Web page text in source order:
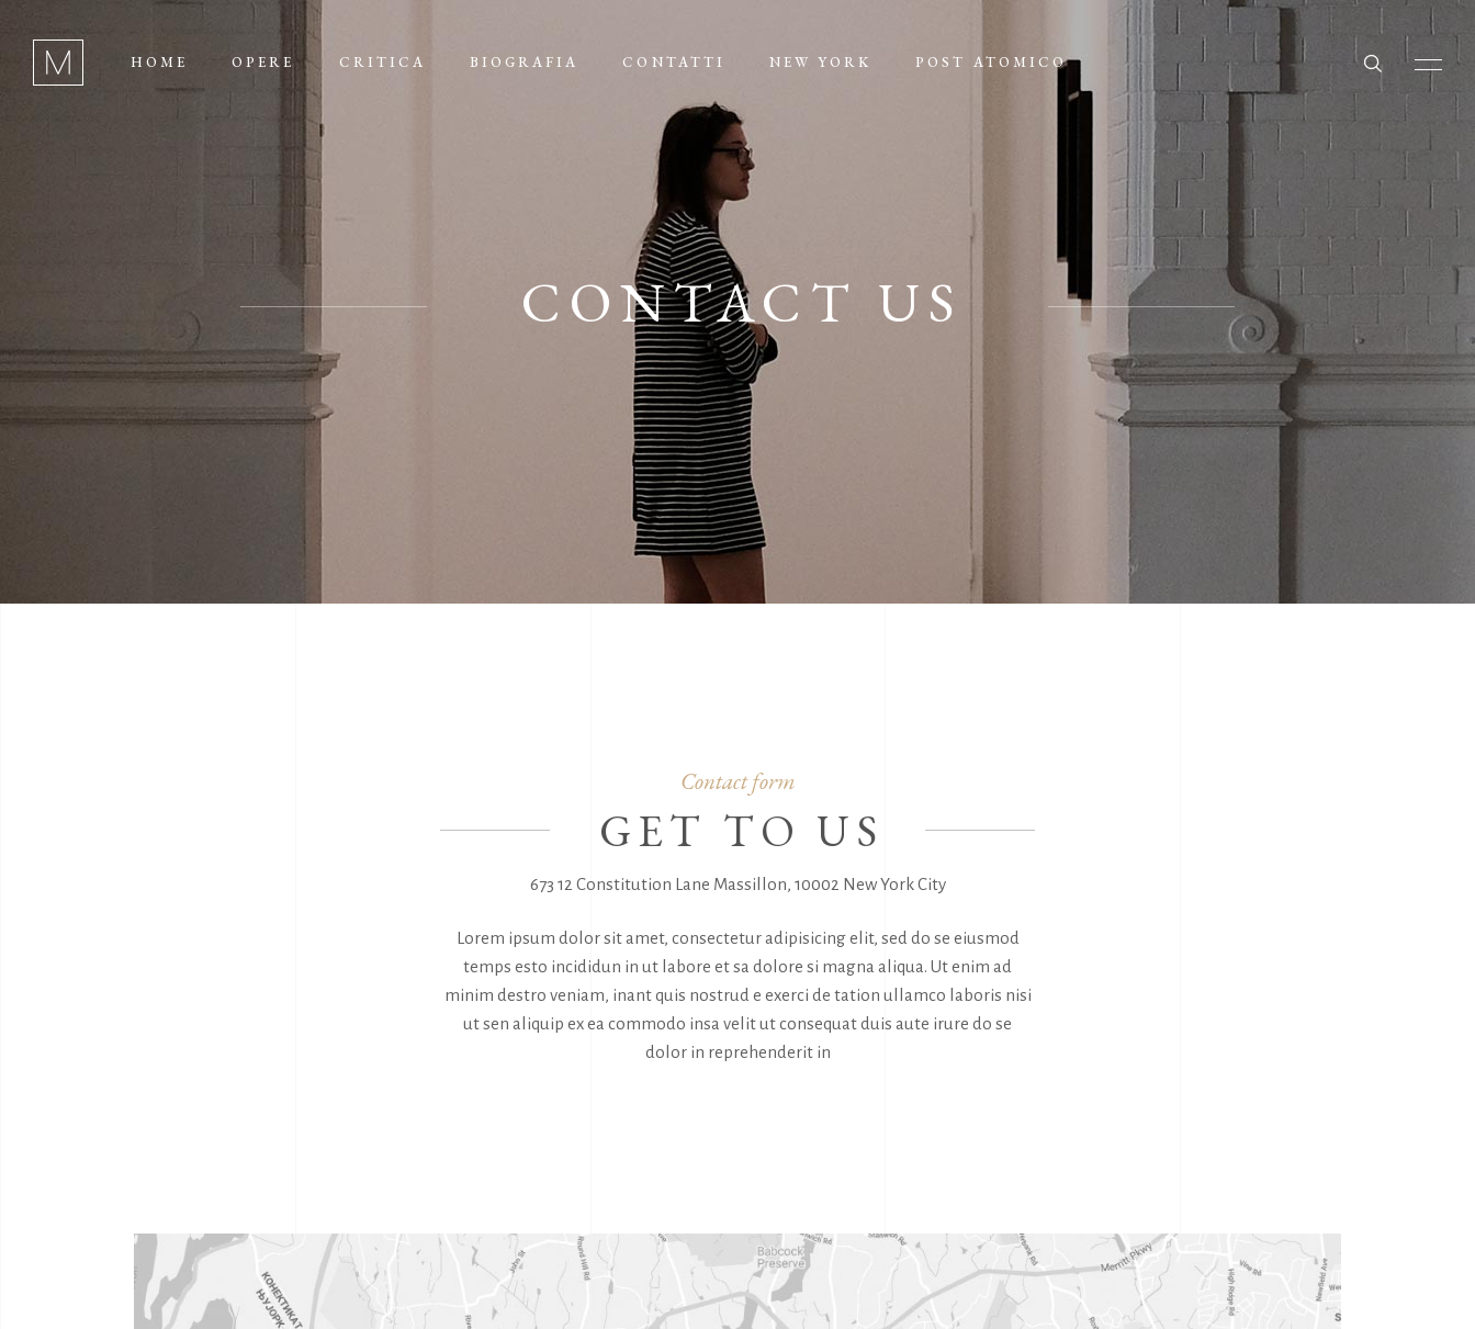
HOME OPERE CRITICA BIOGRAFIA CONTATTI NEW YORK POST ATOMICO
CONTACT US
Contact form
GET TO US
673 12 Constitution Lane Massillon, 10002 New York City
Lorem ipsum dolor sit amet, consectetur adipisicing elit, sed do se eiusmod
temps esto incididun in ut labore et sa dolore si magna aliqua. Ut enim ad
minim destro veniam, inant quis nostrud e exerci de tation ullamco laboris nisi
ut sen aliquip ex ea commodo insa velit ut consequat duis aute irure do se
dolor in reprehenderit in